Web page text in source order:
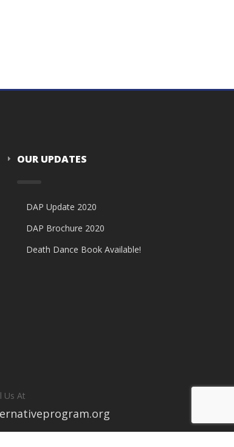
OUR UPDATES
DAP Update 2020
DAP Brochure 2020
Death Dance Book Available!
Us At